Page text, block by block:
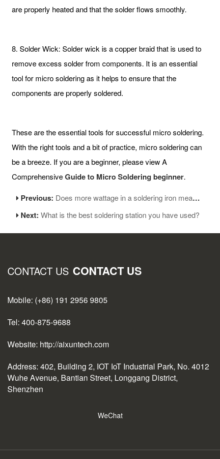
are properly heated and that the solder flows smoothly.
8. Solder Wick: Solder wick is a copper braid that is used to
remove excess solder from components. It is an essential
tool for micro soldering as it helps to ensure that the
components are properly soldered.
These are the essential tools for successful micro soldering.
With the right tools and a bit of practice, micro soldering can
be a breeze. If you are a beginner, please view A
ComprehensiveGuide to Micro Soldering beginner.
Previous: Does more wattage in a soldering iron mean the tip is hotter?
Next:What is the best soldering station you have used?
CONTACT US CONTACT US
Mobile: (+86) 191 2956 9805
Tel: 400-875-9688
Website: http://aixuntech.com
Address: 402, Building 2, IOT IoT Industrial Park, No. 4012
Wuhe Avenue, Bantian Street, Longgang District,
Shenzhen
WeChat